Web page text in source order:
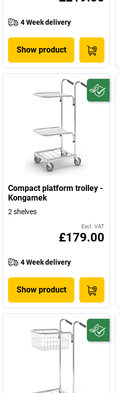
4 Week delivery
Show product
Compact platform trolley -
Kongamek
2 shelves
Excl. VAT
£179.00
4 Week delivery
Show product